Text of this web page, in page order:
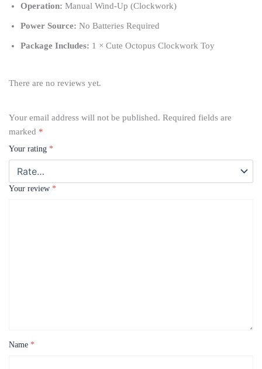
Operation: Manual Wind-Up (Clockwork)
Power Source: No Batteries Required
Package Includes: 1 × Cute Octopus Clockwork Toy
There are no reviews yet.
Your email address will not be published. Required fields are
marked *
Your rating *
Your review *
Name *